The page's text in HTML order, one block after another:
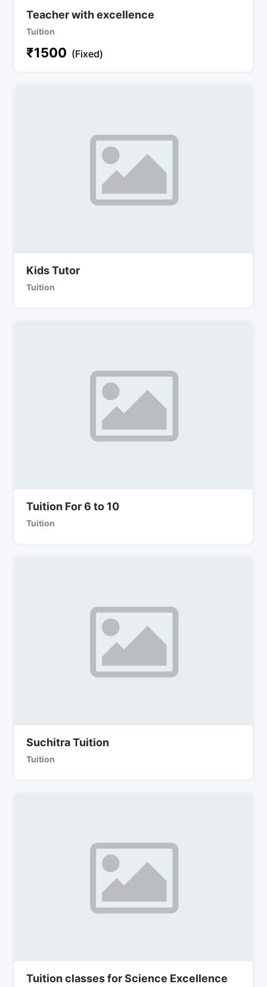
Teacher with excellence
Tuition
₹1500 (Fixed)
Kids Tutor
Tuition
Tuition For 6 to 10
Tuition
Suchitra Tuition
Tuition
Tuition classes for Science Excellence